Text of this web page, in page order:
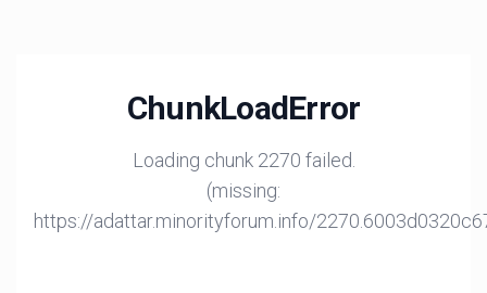
ChunkLoadError
Loading chunk 2270 failed.
(missing:
https://adattar.minorityforum.info/